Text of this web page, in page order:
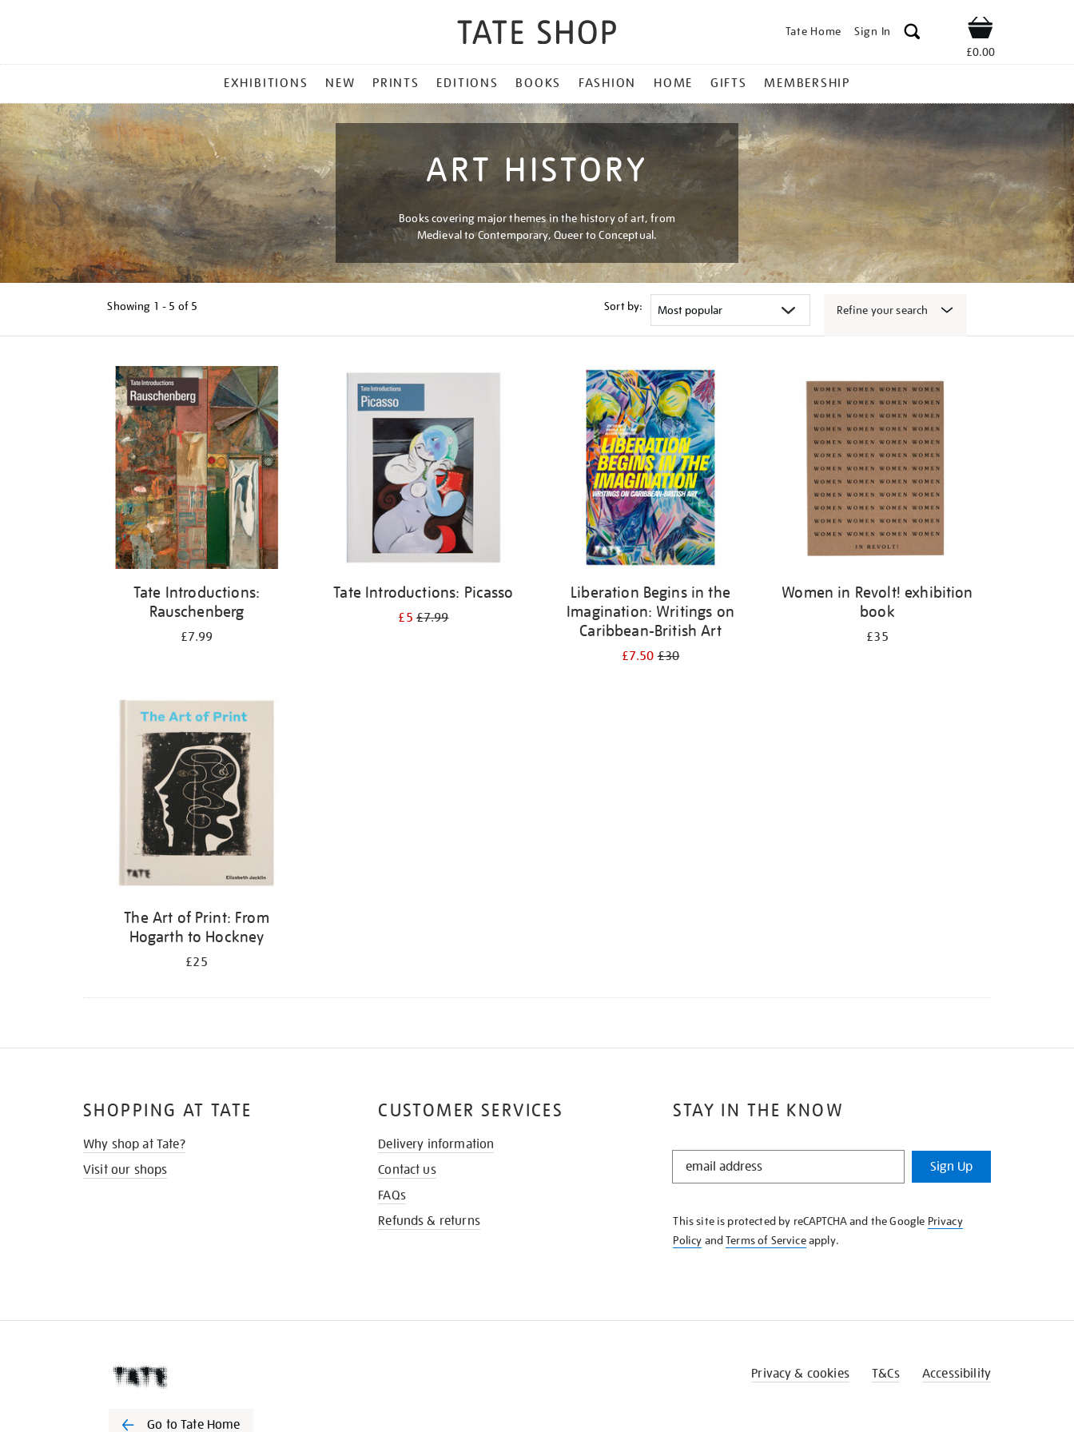
Tate Home Sign In Shop
£0.00
MENU
EXHIBITIONS NEW PRINTS EDITIONS BOOKS FASHION HOME GIFTS MEMBERSHIP
ART HISTORY
Books covering major themes in the history of art, from
Medieval to Contemporary, Queer to Conceptual.
Showing 1 - 5 of 5 Sort by: Refine your search
Tate Introductions:
Rauschenberg
£7.99
Tate Introductions: Picasso
£5£7.99
Liberation Begins in the
Imagination: Writings on
Caribbean-British Art
£7.50£30
Women in Revolt! exhibition
book
£35
The Art of Print: From
Hogarth to Hockney
£25
STAY IN THE KNOW
STAY
KNOW
Sign Up
This site is protected by reCAPTCHA and the Google Privacy
Policy andTerms of Serviceapply.
SHOPPING AT TATE
Why shop at Tate?
Visit our shops
CUSTOMER SERVICES
Delivery information
Contact us
FAQs
Refunds & returns
Go to Tate Home
Privacy & cookies T&Cs Accessibility